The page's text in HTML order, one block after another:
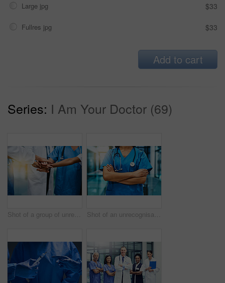
Large jpg $33
Fullres jpg $33
Add to cart
Series: I Am Your Doctor (69)
Shot of a group of unrecognisable medical practitioners joining their hands together in unity Shot of an unrecognisable nurse standing in a hospital